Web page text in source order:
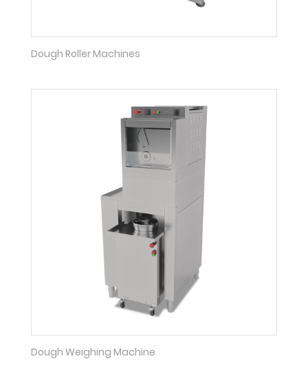
Dough Roller Machines
Dough Weighing Machine